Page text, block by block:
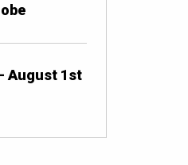
August 1st